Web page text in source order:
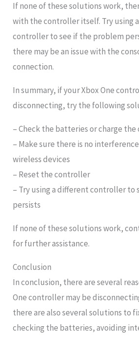
If none of these solutions work,
with the controller itself. Try using
controller to see if the problem
there may be an issue with the
connection.
In summary, if your Xbox One
disconnecting, try the following
– Check the batteries or charge
– Make sure there is no
wireless devices
– Reset the controller
– Try using a different controller to
persists
If none of these solutions work,
for further assistance.
Conclusion
In conclusion, there are several
One controller may be
there are also several solutions to
checking the batteries, avoiding